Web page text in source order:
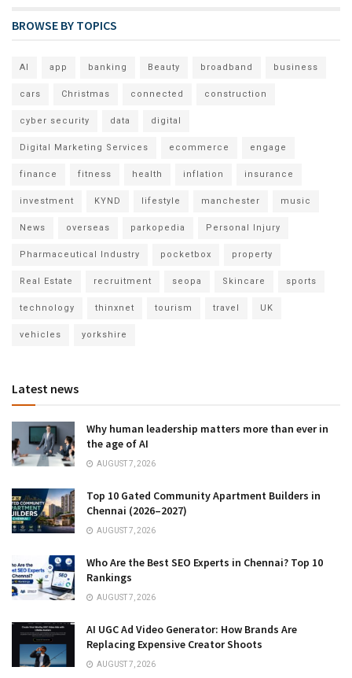
BROWSE BY TOPICS
AI app banking Beauty broadband business
cars Christmas connected construction
cyber security data digital
Digital Marketing Services ecommerce engage
finance fitness health inflation insurance
investment KYND lifestyle manchester music
News overseas parkopedia Personal Injury
Pharmaceutical Industry pocketbox property
Real Estate recruitment seopa Skincare sports
technology thinxnet tourism travel UK
vehicles yorkshire
Latest news
Why human leadership matters more than ever in
the age of AI
AUGUST 7, 2026
Top 10 Gated Community Apartment Builders in
Chennai (2026–2027)
AUGUST 7, 2026
Who Are the Best SEO Experts in Chennai? Top 10
Rankings
AUGUST 7, 2026
AI UGC Ad Video Generator: How Brands Are
Replacing Expensive Creator Shoots
AUGUST 7, 2026